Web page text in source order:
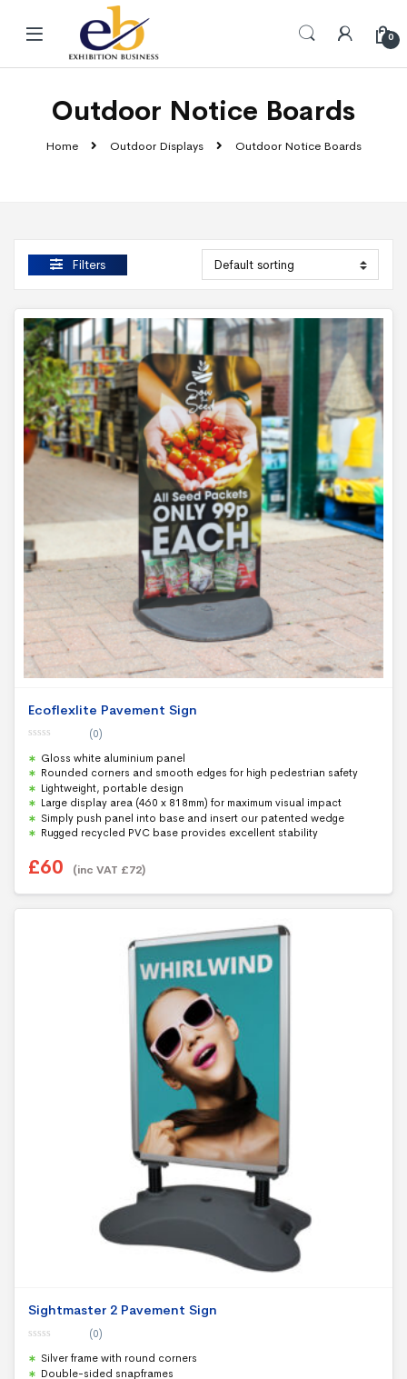
0
Outdoor Notice Boards
Home Outdoor Displays Outdoor Notice Boards
Filters
Ecoflexlite Pavement Sign
o
u
t
o
f
5
(0)
Gloss white aluminium panel
Rounded corners and smooth edges for high pedestrian safety
Lightweight, portable design
Large display area (460 x 818mm) for maximum visual impact
Simply push panel into base and insert our patented wedge
Rugged recycled PVC base provides excellent stability
£60 (inc VAT £72)
Sightmaster 2 Pavement Sign
o
u
(0)
Silver frame with round corners
Double-sided snapframes